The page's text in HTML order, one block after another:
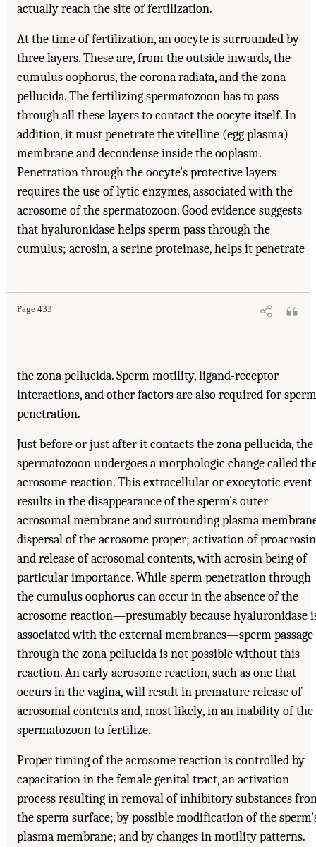
actually reach the site of fertilization.
At the time of fertilization, an oocyte is surrounded by
three layers. These are, from the outside inwards, the
cumulus oophorus, the corona radiata, and the zona
pellucida. The fertilizing spermatozoon has to pass
through all these layers to contact the oocyte itself. In
addition, it must penetrate the vitelline (egg plasma)
membrane and decondense inside the ooplasm.
Penetration through the oocyte's protective layers
requires the use of lytic enzymes, associated with the
acrosome of the spermatozoon. Good evidence suggests
that hyaluronidase helps sperm pass through the
cumulus; acrosin, a serine proteinase, helps it penetrate
Page 433
the zona pellucida. Sperm motility, ligand-receptor
interactions, and other factors are also required for sperm
penetration.
Just before or just after it contacts the zona pellucida, the
spermatozoon undergoes a morphologic change called
acrosome reaction. This extracellular or exocytotic event
results in the disappearance of the sperm's outer
acrosomal membrane and surrounding plasma
dispersal of the acrosome proper; activation of
and release of acrosomal contents, with acrosin being of
particular importance. While sperm penetration through
the cumulus oophorus can occur in the absence of the
acrosome reaction—presumably because hyaluronidase
associated with the external membranes—sperm passage
through the zona pellucida is not possible without this
reaction. An early acrosome reaction, such as one that
occurs in the vagina, will result in premature release of
acrosomal contents and, most likely, in an inability of the
spermatozoon to fertilize.
Proper timing of the acrosome reaction is controlled by
capacitation in the female genital tract, an activation
process resulting in removal of inhibitory substances
the sperm surface; by possible modification of the
plasma membrane; and by changes in motility patterns.